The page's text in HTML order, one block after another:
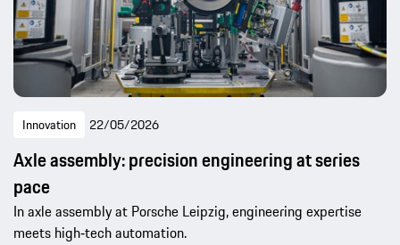
Innovation 22/05/2026
Axle assembly: precision engineering at series
pace
In axle assembly at Porsche Leipzig, engineering expertise
meets high‑tech automation.